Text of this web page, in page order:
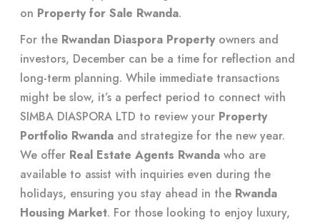
on Property for Sale Rwanda.
For the Rwandan Diaspora Propertyowners and
investors, December can be a time for reflection and
long-term planning. While immediate transactions
might be slow, it’s a perfect period to connect with
SIMBA DIASPORA LTD to review your Property
Portfolio Rwanda and strategize for the new year.
We offer Real Estate Agents Rwanda who are
available to assist with inquiries even during the
holidays, ensuring you stay ahead in the Rwanda
Housing Market. For those looking to enjoy luxury,